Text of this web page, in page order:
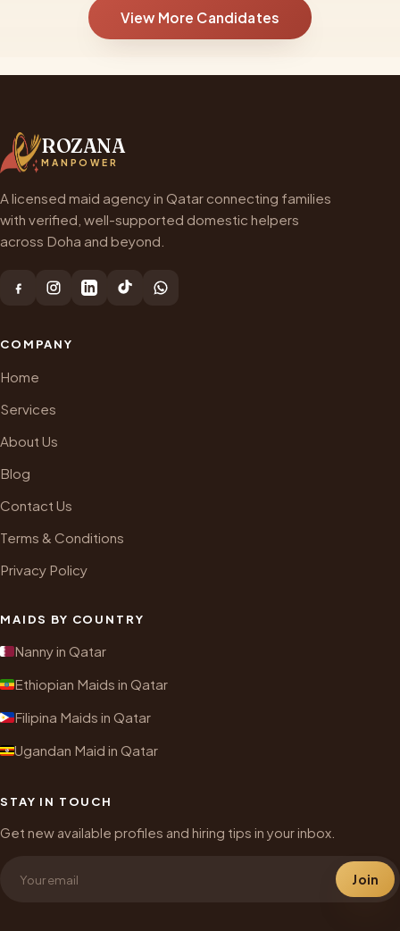
View More Candidates
ROZANA
MANPOWER
A licensed maid agency in Qatar connecting families
with verified, well-supported domestic helpers
across Doha and beyond.
COMPANY
Home
Services
About Us
Blog
Contact Us
Terms & Conditions
Privacy Policy
MAIDS BY COUNTRY
Nanny in Qatar
Ethiopian Maids in Qatar
Filipina Maids in Qatar
Ugandan Maid in Qatar
STAY IN TOUCH
Get new available profiles and hiring tips in your inbox.
Join